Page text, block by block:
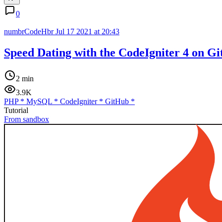
0
numbrCodeHbrJul 17 2021 at 20:43
Speed Dating with the CodeIgniter 4 on
2 min
3.9K
PHP* MySQL * CodeIgniter* GitHub *
Tutorial
From sandbox